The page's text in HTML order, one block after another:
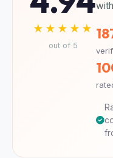
★★★★★
out of 5